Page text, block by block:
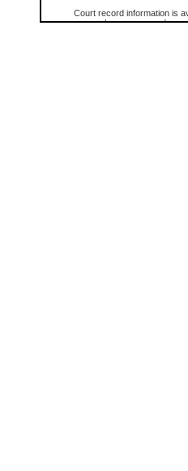
Court record information is
research purposes and may